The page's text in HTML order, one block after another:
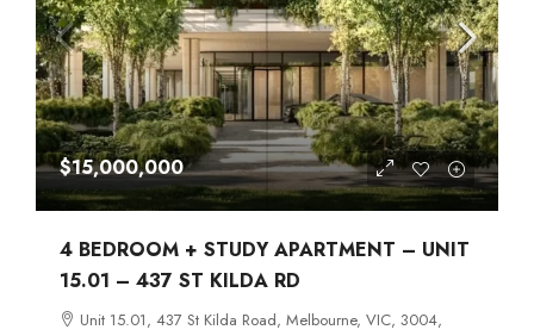
$15,000,000
4 BEDROOM + STUDY APARTMENT – UNIT
15.01 – 437 ST KILDA RD
Unit 15.01, 437 St Kilda Road, Melbourne, VIC, 3004,